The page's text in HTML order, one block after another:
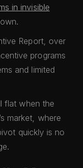
in invisible
Report, over
programs
and limited
flat when the
market, where
quickly is no